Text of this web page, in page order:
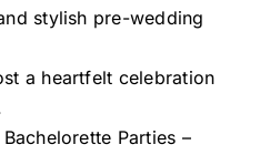
stylish pre-wedding
a heartfelt celebration
Parties –